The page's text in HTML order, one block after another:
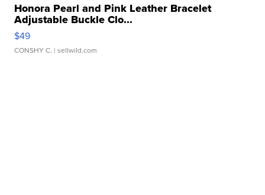
Honora Pearl and Pink Leather Bracelet
Adjustable Buckle Clo...
$49
CONSHY C. | sellwild.com